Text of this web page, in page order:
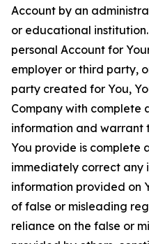
Account by an
or educational
personal Account for
employer or third party,
party created for You,
Company with
information and warrant
You provide is complete
immediately correct any
information provided on
of false or misleading
reliance on the false or